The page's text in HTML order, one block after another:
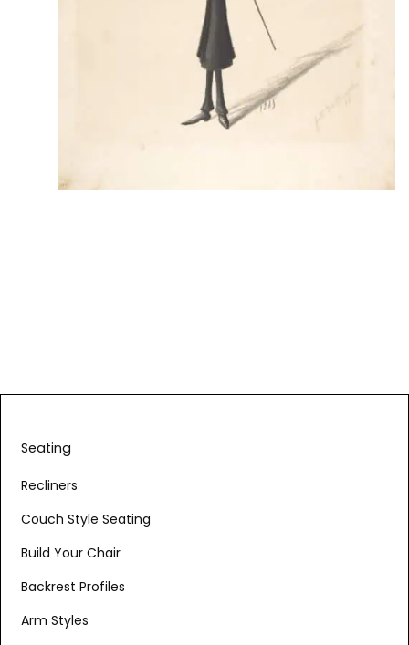
Seating
Recliners
Couch Style Seating
Build Your Chair
Backrest Profiles
Arm Styles